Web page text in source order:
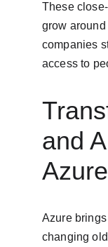
These
grow
companies
access to
and
Azure
Azure
changing